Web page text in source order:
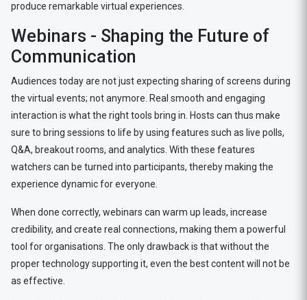
produce remarkable virtual experiences.
Webinars - Shaping the Future of
Communication
Audiences today are not just expecting sharing of screens during
the virtual events; not anymore. Real smooth and engaging
interaction is what the right tools bring in. Hosts can thus make
sure to bring sessions to life by using features such as live polls,
Q&A, breakout rooms, and analytics. With these features
watchers can be turned into participants, thereby making the
experience dynamic for everyone.
When done correctly, webinars can warm up leads, increase
credibility, and create real connections, making them a powerful
tool for organisations. The only drawback is that without the
proper technology supporting it, even the best content will not be
as effective.